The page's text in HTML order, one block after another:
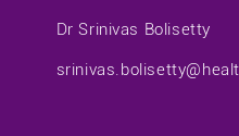
Dr Srinivas Bolisetty